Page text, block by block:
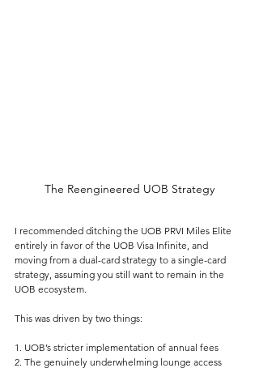
The Reengineered UOB Strategy
I recommended ditching the UOB PRVI Miles Elite
entirely in favor of the UOB Visa Infinite, and
moving from a dual-card strategy to a single-card
strategy, assuming you still want to remain in the
UOB ecosystem.
This was driven by two things:
1. UOB’s stricter implementation of annual fees
2. The genuinely underwhelming lounge access